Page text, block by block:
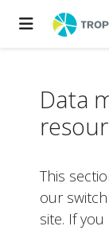
Data
This
our
site. If